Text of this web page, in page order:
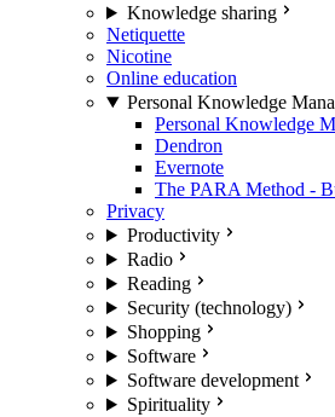
Knowledge sharing
Netiquette
Nicotine
Online education
Personal Knowledge
Personal Knowledge
Dendron
Evernote
The PARA Method -
Privacy
Productivity
Radio
Reading
Security (technology)
Shopping
Software
Software development
Spirituality